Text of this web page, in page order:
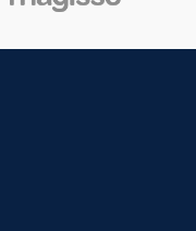
een promo kaart foil van